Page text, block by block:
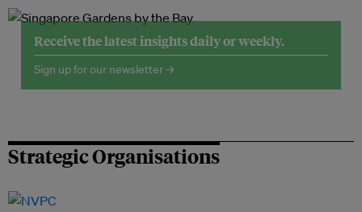
Receive the latest insights daily or weekly.
Sign up for our newsletter →
Strategic Organisations